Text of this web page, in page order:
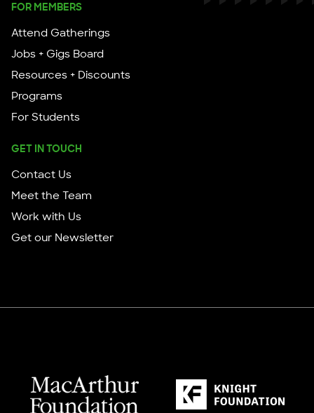
FOR MEMBERS
Attend Gatherings
Jobs + Gigs Board
Resources + Discounts
Programs
For Students
GET IN TOUCH
Contact Us
Meet the Team
Work with Us
Get our Newsletter